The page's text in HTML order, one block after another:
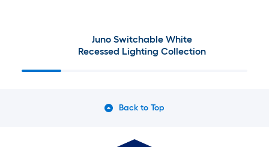
Juno Switchable White
Recessed Lighting Collection
Back to Top